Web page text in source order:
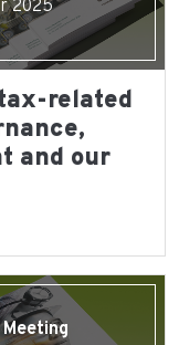
2025
related
and our